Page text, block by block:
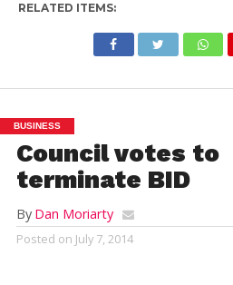
RELATED ITEMS:
BUSINESS
Council votes to
terminate BID
By Dan Moriarty
Posted on July 7, 2014